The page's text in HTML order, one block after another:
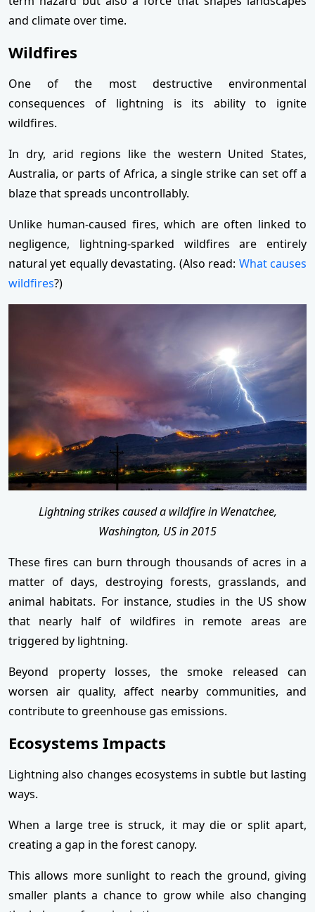
and climate over time.
Wildfires
One of the most destructive environmental
consequences of lightning is its ability to ignite
wildfires.
In dry, arid regions like the western United States,
Australia, or parts of Africa, a single strike can set off a
blaze that spreads uncontrollably.
Unlike human-caused fires, which are often linked to
negligence, lightning-sparked wildfires are entirely
natural yet equally devastating. (Also read: What causes
wildfires?)
Lightning strikes caused a wildfire in Wenatchee,
Washington, US in 2015
These fires can burn through thousands of acres in a
matter of days, destroying forests, grasslands, and
animal habitats. For instance, studies in the US show
that nearly half of wildfires in remote areas are
triggered by lightning.
Beyond property losses, the smoke released can
worsen air quality, affect nearby communities, and
contribute to greenhouse gas emissions.
Ecosystems Impacts
Lightning also changes ecosystems in subtle but lasting
ways.
When a large tree is struck, it may die or split apart,
creating a gap in the forest canopy.
This allows more sunlight to reach the ground, giving
smaller plants a chance to grow while also changing